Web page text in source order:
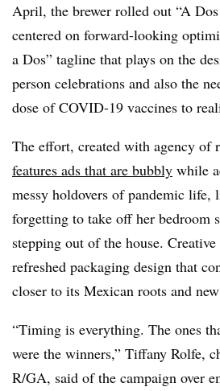
April, the brewer rolled out “A
centered on forward-looking
a Dos” tagline that plays on the
person celebrations and also the
dose of COVID-19 vaccines to
The effort, created with agency of
features ads that are bubbly while
messy holdovers of pandemic life,
forgetting to take off her bedroom
stepping out of the house.
refreshed packaging design that
closer to its Mexican roots and
“Timing is everything. The ones
were the winners,” Tiffany Rolfe,
R/GA, said of the campaign over